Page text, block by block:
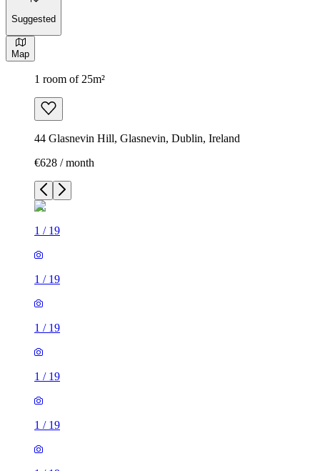
Suggested
Map
1 room of 25m²
44 Glasnevin Hill, Glasnevin, Dublin, Ireland
€628 / month
1 / 19
1 / 19
1 / 19
1 / 19
1 / 19